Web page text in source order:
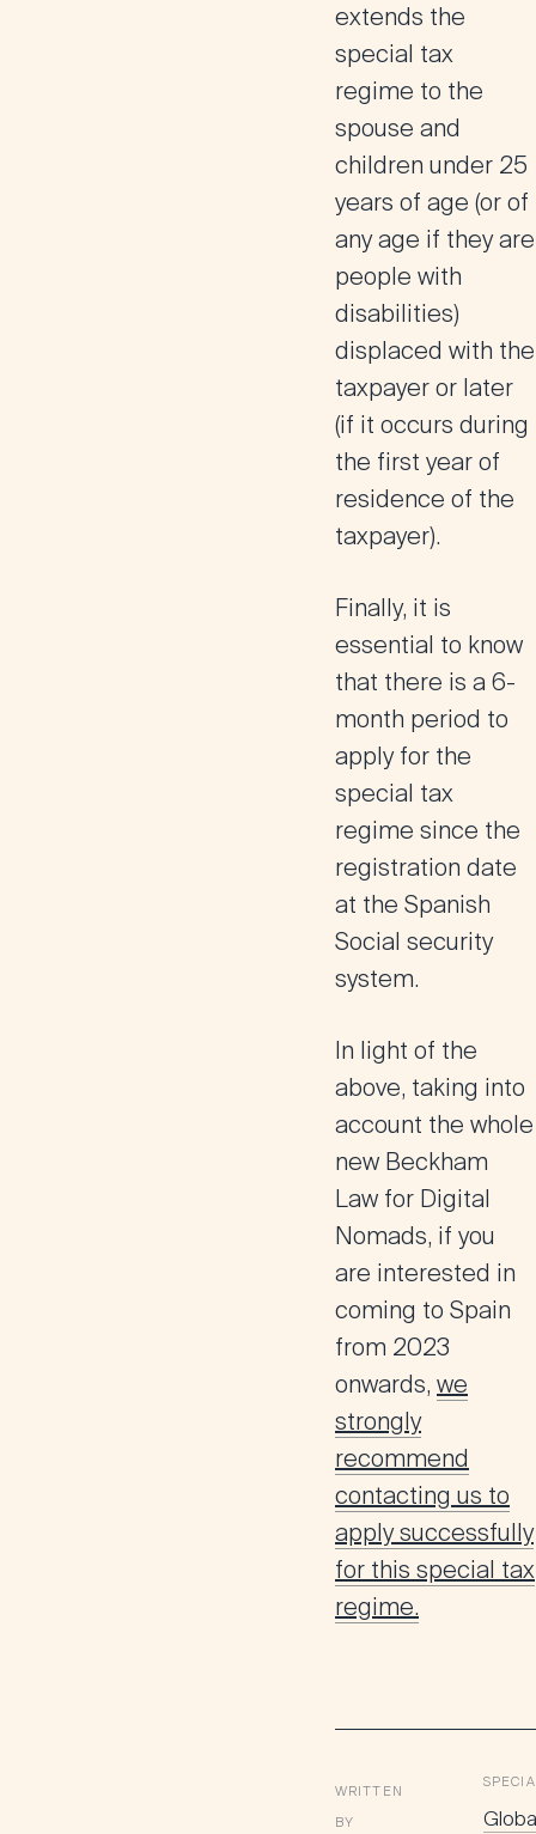
extends the
special tax
regime to the
spouse and
children under 25
years of age (or of
any age if they are
people with
disabilities)
displaced with the
taxpayer or later
(if it occurs during
the first year of
residence of the
taxpayer).
Finally, it is
essential to know
that there is a 6-
month period to
applyfor the
special tax
regime since the
registration date
at the Spanish
Social security
system.
In light of the
above, taking into
account the whole
new Beckham
Law for Digital
Nomads, if you
are interested in
coming to Spain
from 2023
onwards, we
strongly
recommend
contacting us to
apply successfully
for this special tax
regime.
WRITTEN
BY